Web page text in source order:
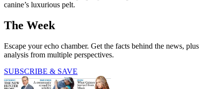
canine’s luxurious pelt.
The Week
Escape your echo chamber. Get the facts behind the news, plus
analysis from multiple perspectives.
SUBSCRIBE & SAVE